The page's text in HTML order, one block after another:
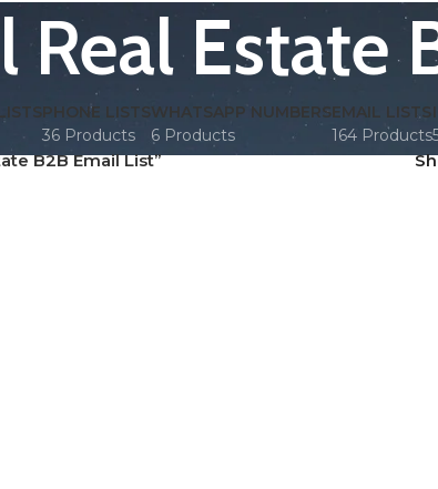
Estate
PHONE LISTS
36 Products
WHATSAPP NUMBERS
6 Products
EMAIL LISTS
164 Products
B2B Email List”